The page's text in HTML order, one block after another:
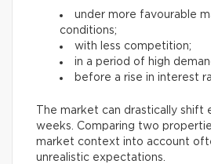
under more favourable
conditions;
with less competition;
in a period of high
before a rise in interest
The market can drastically shift
weeks. Comparing two
market context into account
unrealistic expectations.